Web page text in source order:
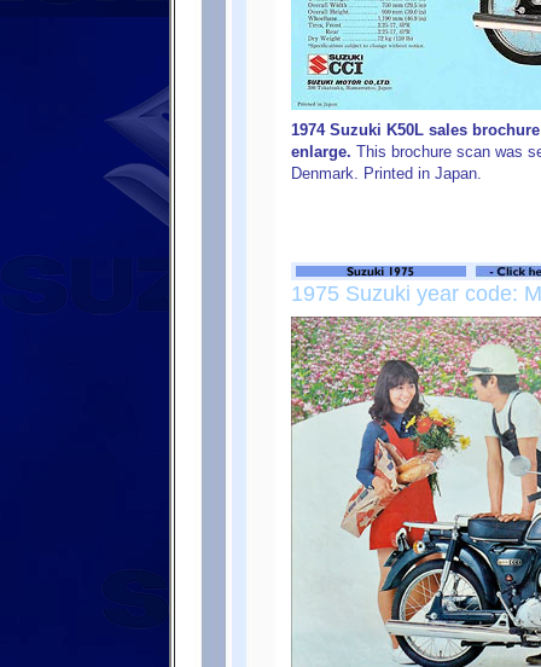
1974 Suzuki K50L sales
enlarge. This brochure scan was
Denmark. Printed in Japan.
1975 Suzuki year code: M